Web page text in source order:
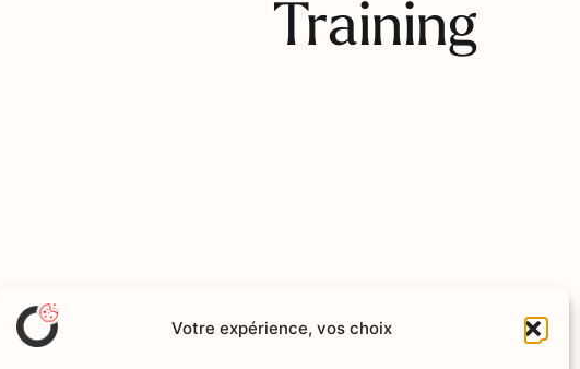
Votre expérience, vos choix
Training